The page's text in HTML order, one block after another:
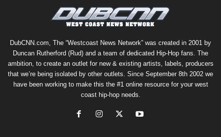
DubCNN.com, The “Westcoast News Network” was created in 2001 by
Duncan Rutherford (Rud) and a team of dedicated Hip-Hop fans. The
ambition, to create an outlet for new & existing artists, labels, producers
that we’re being isolated by other outlets. Since September 8th 2002 we
have been working to make this the #1 online resource for your west
coast hip-hop needs.